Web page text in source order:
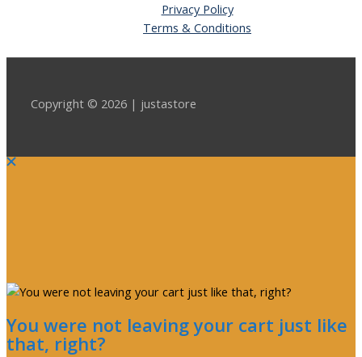
Privacy Policy
Terms & Conditions
Copyright © 2026 | justastore
You were not leaving your cart just like
that, right?